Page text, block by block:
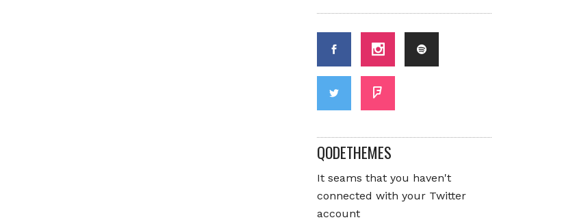
QODETHEMES
It seams that you haven't
connected with your Twitter
account